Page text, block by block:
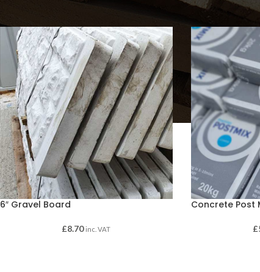
6″ Gravel Board
£8.70 inc. VAT
Concrete Post
£